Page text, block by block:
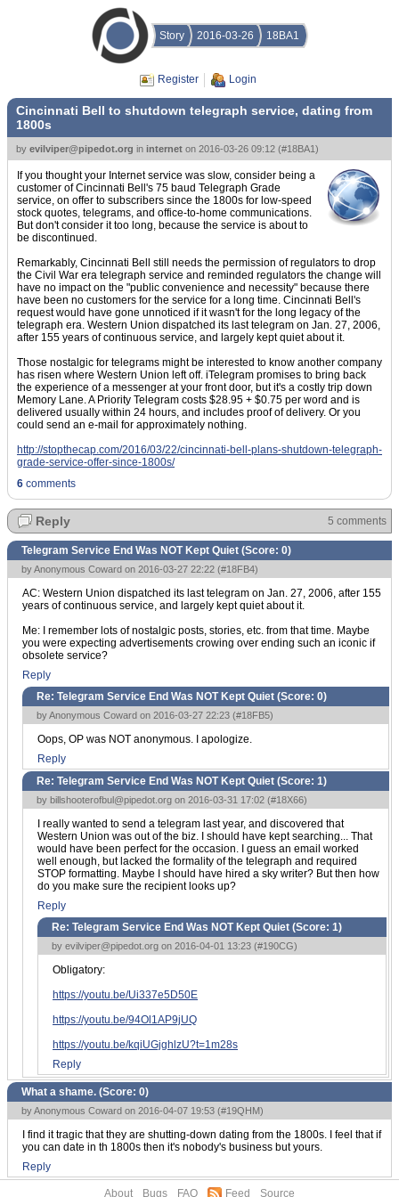
Story 2016-03-26 18BA1
Register Login
Cincinnati Bell to shutdown telegraph service, dating from
1800s
by evilviper@pipedot.org in internet on 2016-03-26 09:12 (#18BA1)
If you thought your Internet service was slow, consider being a
customer of Cincinnati Bell's 75 baud Telegraph Grade
service, on offer to subscribers since the 1800s for low-speed
stock quotes, telegrams, and office-to-home communications.
But don't consider it too long, because the service is about to
be discontinued.
Remarkably, Cincinnati Bell still needs the permission of regulators to drop
the Civil War era telegraph service and reminded regulators the change will
have no impact on the "public convenience and necessity" because there
have been no customers for the service for a long time. Cincinnati Bell's
request would have gone unnoticed if it wasn't for the long legacy of the
telegraph era. Western Union dispatched its last telegram on Jan. 27, 2006,
after 155 years of continuous service, and largely kept quiet about it.
Those nostalgic for telegrams might be interested to know another company
has risen where Western Union left off. iTelegram promises to bring back
the experience of a messenger at your front door, but it's a costly trip down
Memory Lane. A Priority Telegram costs $28.95 + $0.75 per word and is
delivered usually within 24 hours, and includes proof of delivery. Or you
could send an e-mail for approximately nothing.
http://stopthecap.com/2016/03/22/cincinnati-bell-plans-shutdown-telegraph-
grade-service-offer-since-1800s/
6 comments
Reply 5 comments
Telegram Service End Was NOT Kept Quiet (Score: 0)
by Anonymous Coward on 2016-03-27 22:22 (#18FB4)
AC: Western Union dispatched its last telegram on Jan. 27, 2006, after 155
years of continuous service, and largely kept quiet about it.
Me: I remember lots of nostalgic posts, stories, etc. from that time. Maybe
you were expecting advertisements crowing over ending such an iconic if
obsolete service?
Reply
Re: Telegram Service End Was NOT Kept Quiet (Score: 0)
by Anonymous Coward on 2016-03-27 22:23 (#18FB5)
Oops, OP was NOT anonymous. I apologize.
Reply
Re: Telegram Service End Was NOT Kept Quiet (Score: 1)
by billshooterofbul@pipedot.org on 2016-03-31 17:02 (#18X66)
I really wanted to send a telegram last year, and discovered that
Western Union was out of the biz. I should have kept searching... That
would have been perfect for the occasion. I guess an email worked
well enough, but lacked the formality of the telegraph and required
STOP formatting. Maybe I should have hired a sky writer? But then how
do you make sure the recipient looks up?
Reply
Re: Telegram Service End Was NOT Kept Quiet (Score: 1)
by evilviper@pipedot.org on 2016-04-01 13:23 (#190CG)
Obligatory:
https://youtu.be/Ui337e5D50E
https://youtu.be/94Ol1AP9jUQ
https://youtu.be/kqiUGjghlzU?t=1m28s
Reply
What a shame. (Score: 0)
by Anonymous Coward on 2016-04-07 19:53 (#19QHM)
I find it tragic that they are shutting-down dating from the 1800s. I feel that if
you can date in th 1800s then it's nobody's business but yours.
Reply
About Bugs FAQ Feed Source